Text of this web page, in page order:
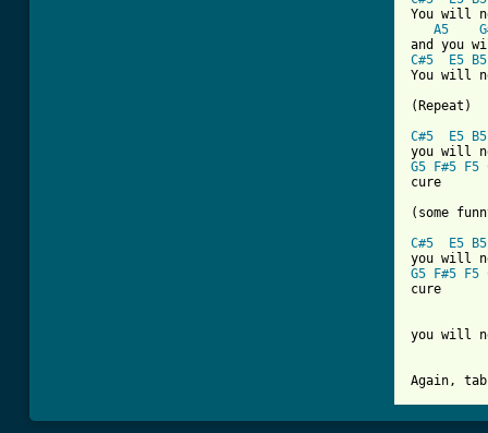
You will
A5
C#5
E5
B5
You will
(Repeat)
C#5
E5
B5
G5
F#5 F5
cure
(some
C#5
E5
B5
G5
F#5 F5
cure
you will
Again,